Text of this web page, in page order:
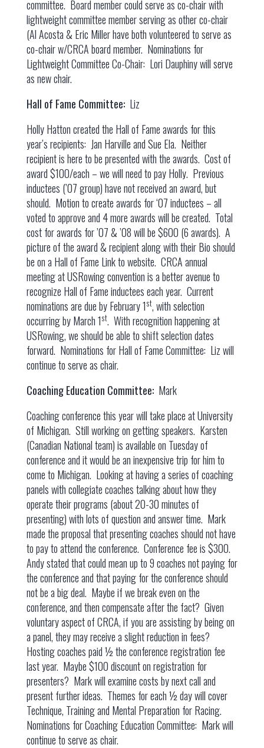
committee. Board member could serve as co-chair with
lightweight committee member serving as other co-chair
(Al Acosta & Eric Miller have both volunteered to serve as
co-chair w/CRCA board member. Nominations for
Lightweight Committee Co-Chair: Lori Dauphiny will serve
as new chair.
Hall of Fame Committee:Liz
Holly Hatton created the Hall of Fame awards for this
year’s recipients: Jan Harville and Sue Ela. Neither
recipient is here to be presented with the awards. Cost of
award $100/each – we will need to pay Holly. Previous
inductees (’07 group) have not received an award, but
should. Motion to create awards for ‘07 inductees – all
voted to approve and 4 more awards will be created. Total
cost for awards for ’07 & ’08 will be $600 (6 awards). A
picture of the award & recipient along with their Bio should
be on a Hall of Fame Link to website. CRCA annual
meeting at USRowing convention is a better avenue to
recognize Hall of Fame inductees each year. Current
nominations are due by February 1st, with selection
occurring by March 1st. With recognition happening at
USRowing, we should be able to shift selection dates
forward. Nominations for Hall of Fame Committee: Liz will
continue to serve as chair.
Coaching Education Committee:Mark
Coaching conference this year will take place at University
of Michigan. Still working on getting speakers. Karsten
(Canadian National team) is available on Tuesday of
conference and it would be an inexpensive trip for him to
come to Michigan. Looking at having a series of coaching
panels with collegiate coaches talking about how they
operate their programs (about 20-30 minutes of
presenting) with lots of question and answer time. Mark
made the proposal that presenting coaches should not have
to pay to attend the conference. Conference fee is $300.
Andy stated that could mean up to 9 coaches not paying for
the conference and that paying for the conference should
not be a big deal. Maybe if we break even on the
conference, and then compensate after the fact? Given
voluntary aspect of CRCA, if you are assisting by being on
a panel, they may receive a slight reduction in fees?
Hosting coaches paid ½ the conference registration fee
last year. Maybe $100 discount on registration for
presenters? Mark will examine costs by next call and
present further ideas. Themes for each ½ day will cover
Technique, Training and Mental Preparation for Racing.
Nominations for Coaching Education Committee: Mark will
continue to serve as chair.